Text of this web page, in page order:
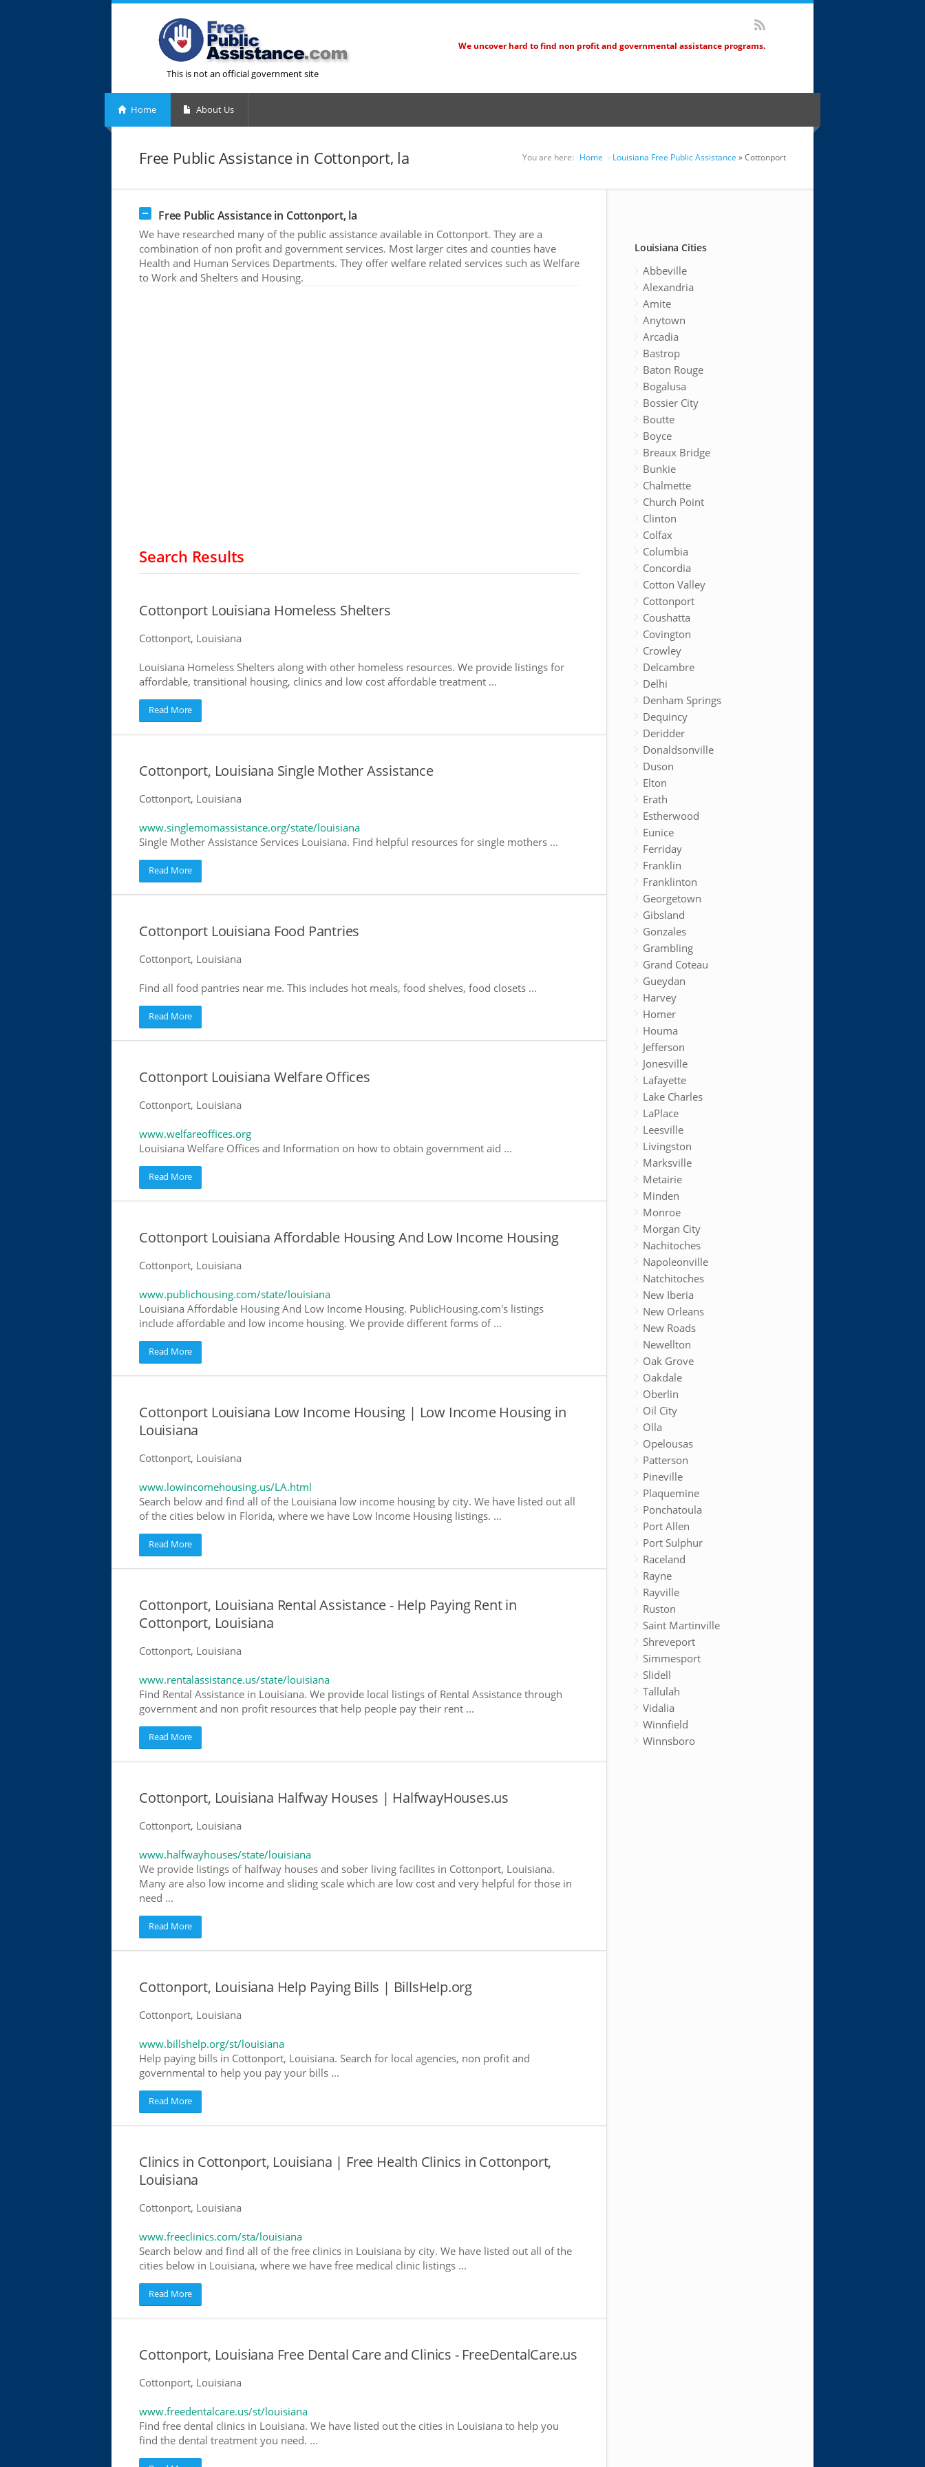
This is not an official government site
We uncover hard to find non profit and governmental assistance programs.
Home About Us
Free Public Assistance in Cottonport, la You are here: Home Louisiana Free Public Assistance » Cottonport
Free Public Assistance in Cottonport, la
We have researched many of the public assistance available in Cottonport. They are a
combination of non profit and government services. Most larger cites and counties have
Health and Human Services Departments. They offer welfare related services such as Welfare
to Work and Shelters and Housing.
Search Results
Cottonport Louisiana Homeless Shelters
Cottonport, Louisiana
Louisiana Homeless Shelters along with other homeless resources. We provide listings for
affordable, transitional housing, clinics and low cost affordable treatment ...
Read More
Cottonport, Louisiana Single Mother Assistance
Cottonport, Louisiana
www.singlemomassistance.org/state/louisiana
Single Mother Assistance Services Louisiana. Find helpful resources for single mothers ...
Read More
Cottonport Louisiana Food Pantries
Cottonport, Louisiana
Find all food pantries near me. This includes hot meals, food shelves, food closets ...
Read More
Cottonport Louisiana Welfare Offices
Cottonport, Louisiana
www.welfareoffices.org
Louisiana Welfare Offices and Information on how to obtain government aid ...
Read More
Cottonport Louisiana Affordable Housing And Low Income Housing
Cottonport, Louisiana
www.publichousing.com/state/louisiana
Louisiana Affordable Housing And Low Income Housing. PublicHousing.com's listings
include affordable and low income housing. We provide different forms of ...
Read More
Cottonport Louisiana Low Income Housing | Low Income Housing in
Louisiana
Cottonport, Louisiana
www.lowincomehousing.us/LA.html
Search below and find all of the Louisiana low income housing by city. We have listed out all
of the cities below in Florida, where we have Low Income Housing listings. ...
Read More
Cottonport, Louisiana Rental Assistance - Help Paying Rent in
Cottonport, Louisiana
Cottonport, Louisiana
www.rentalassistance.us/state/louisiana
Find Rental Assistance in Louisiana. We provide local listings of Rental Assistance through
government and non profit resources that help people pay their rent ...
Read More
Cottonport, Louisiana Halfway Houses | HalfwayHouses.us
Cottonport, Louisiana
www.halfwayhouses/state/louisiana
We provide listings of halfway houses and sober living facilites in Cottonport, Louisiana.
Many are also low income and sliding scale which are low cost and very helpful for those in
need ...
Read More
Cottonport, Louisiana Help Paying Bills | BillsHelp.org
Cottonport, Louisiana
www.billshelp.org/st/louisiana
Help paying bills in Cottonport, Louisiana. Search for local agencies, non profit and
governmental to help you pay your bills ...
Read More
Clinics in Cottonport, Louisiana | Free Health Clinics in Cottonport,
Louisiana
Cottonport, Louisiana
www.freeclinics.com/sta/louisiana
Search below and find all of the free clinics in Louisiana by city. We have listed out all of the
cities below in Louisiana, where we have free medical clinic listings ...
Read More
Cottonport, Louisiana Free Dental Care and Clinics - FreeDentalCare.us
Cottonport, Louisiana
www.freedentalcare.us/st/louisiana
Find free dental clinics in Louisiana. We have listed out the cities in Louisiana to help you
find the dental treatment you need. ...
Louisiana Cities
Abbeville
Alexandria
Amite
Anytown
Arcadia
Bastrop
Baton Rouge
Bogalusa
Bossier City
Boutte
Boyce
Breaux Bridge
Bunkie
Chalmette
Church Point
Clinton
Colfax
Columbia
Concordia
Cotton Valley
Cottonport
Coushatta
Covington
Crowley
Delcambre
Delhi
Denham Springs
Dequincy
Deridder
Donaldsonville
Duson
Elton
Erath
Estherwood
Eunice
Ferriday
Franklin
Franklinton
Georgetown
Gibsland
Gonzales
Grambling
Grand Coteau
Gueydan
Harvey
Homer
Houma
Jefferson
Jonesville
Lafayette
Lake Charles
LaPlace
Leesville
Livingston
Marksville
Metairie
Minden
Monroe
Morgan City
Nachitoches
Napoleonville
Natchitoches
New Iberia
New Orleans
New Roads
Newellton
Oak Grove
Oakdale
Oberlin
Oil City
Olla
Opelousas
Patterson
Pineville
Plaquemine
Ponchatoula
Port Allen
Port Sulphur
Raceland
Rayne
Rayville
Ruston
Saint Martinville
Shreveport
Simmesport
Slidell
Tallulah
Vidalia
Winnfield
Winnsboro